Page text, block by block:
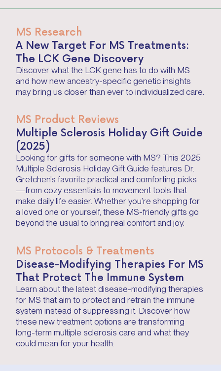
MS Research
A New Target For MS Treatments:
The LCK Gene Discovery
Discover what the LCK gene has to do with MS
and how new ancestry-specific genetic insights
may bring us closer than ever to individualized care.
MS Product Reviews
Multiple Sclerosis Holiday Gift Guide
(2025)
Looking for gifts for someone with MS? This 2025
Multiple Sclerosis Holiday Gift Guide features Dr.
Gretchen’s favorite practical and comforting picks
—from cozy essentials to movement tools that
make daily life easier. Whether you’re shopping for
a loved one or yourself, these MS-friendly gifts go
beyond the usual to bring real comfort and joy.
MS Protocols & Treatments
Disease-Modifying Therapies For MS
That Protect The Immune System
Learn about the latest disease-modifying therapies
for MS that aim to protect and retrain the immune
system instead of suppressing it. Discover how
these new treatment options are transforming
long-term multiple sclerosis care and what they
could mean for your health.